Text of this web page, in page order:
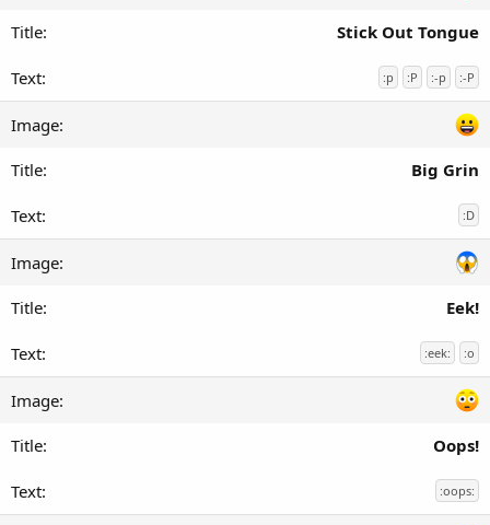
Stick Out Tongue
:p :P :-p :-P
Big Grin
:D
Eek!
:eek: :o
Oops!
:oops: